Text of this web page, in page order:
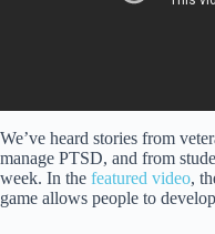
We’ve heard stories from
manage PTSD, and from
week. In the featured video,
game allows people to develop